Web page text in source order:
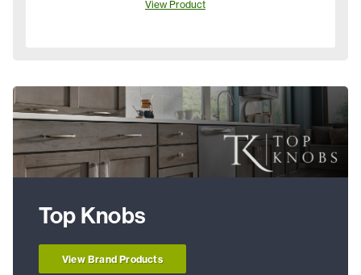
View Product
Top Knobs
View Brand Products